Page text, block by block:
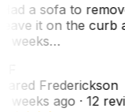
a sofa to
it on the curb
weeks…
Frederickson
weeks ago· 12